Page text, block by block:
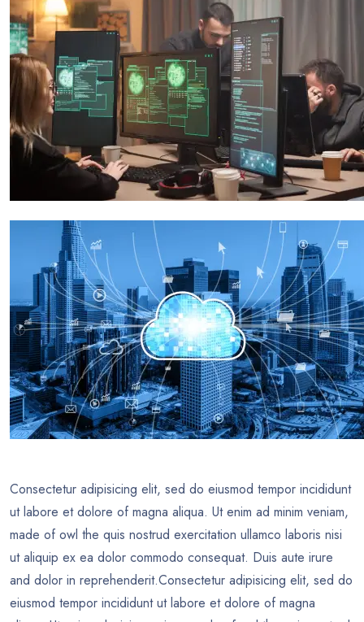
Consectetur adipisicing elit, sed do eiusmod tempor incididunt
ut labore et dolore of magna aliqua. Ut enim ad minim veniam,
made of owl the quis nostrud exercitation ullamco laboris nisi
ut aliquip ex ea dolor commodo consequat. Duis aute irure
and dolor in reprehenderit.Consectetur adipisicing elit, sed do
eiusmod tempor incididunt ut labore et dolore of magna